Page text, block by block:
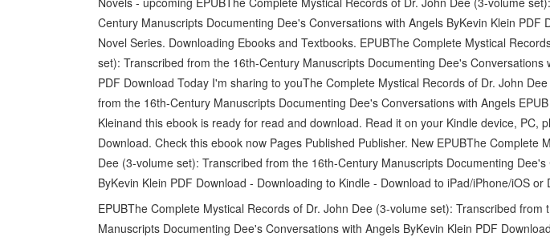
Century Manuscripts Documenting Dee's Conversations with Angels ByKevin Klein PDF
Novel Series. Downloading Ebooks and Textbooks. EPUBThe Complete Mystical
set): Transcribed from the 16th-Century Manuscripts Documenting Dee's Conversations
PDF Download Today I'm sharing to youThe Complete Mystical Records of Dr. John
from the 16th-Century Manuscripts Documenting Dee's Conversations with Angels
Kleinand this ebook is ready for read and download. Read it on your Kindle device, PC,
Download. Check this ebook now Pages Published Publisher. New EPUBThe Complete
Dee (3-volume set): Transcribed from the 16th-Century Manuscripts Documenting
ByKevin Klein PDF Download - Downloading to Kindle - Download to iPad/iPhone/iOS or
EPUBThe Complete Mystical Records of Dr. John Dee (3-volume set): Transcribed from
Manuscripts Documenting Dee's Conversations with Angels ByKevin Klein PDF